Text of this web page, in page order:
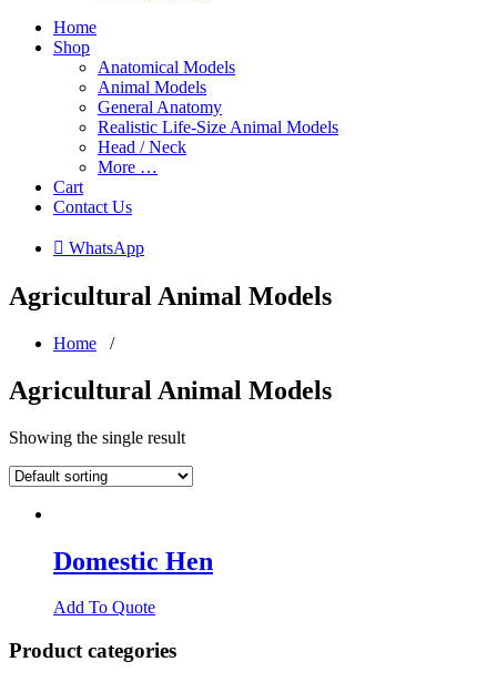
Home
Shop
Anatomical Models
Animal Models
General Anatomy
Realistic Life-Size Animal Models
Head / Neck
More …
Cart
Contact Us
 WhatsApp
Agricultural Animal Models
Home /
Agricultural Animal Models
Showing the single result
Domestic Hen
Add To Quote
Product categories